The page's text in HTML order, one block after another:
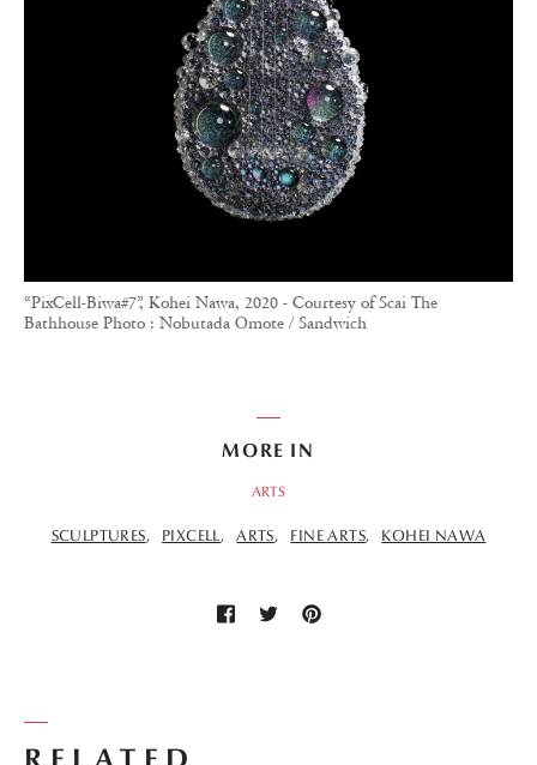
“PixCell-Biwa#7”, Kohei Nawa, 2020 - Courtesy of Scai The
Bathhouse Photo : Nobutada Omote / Sandwich
MORE IN
ARTS
SCULPTURES PIXCELL ARTS FINE ARTS KOHEI NAWA